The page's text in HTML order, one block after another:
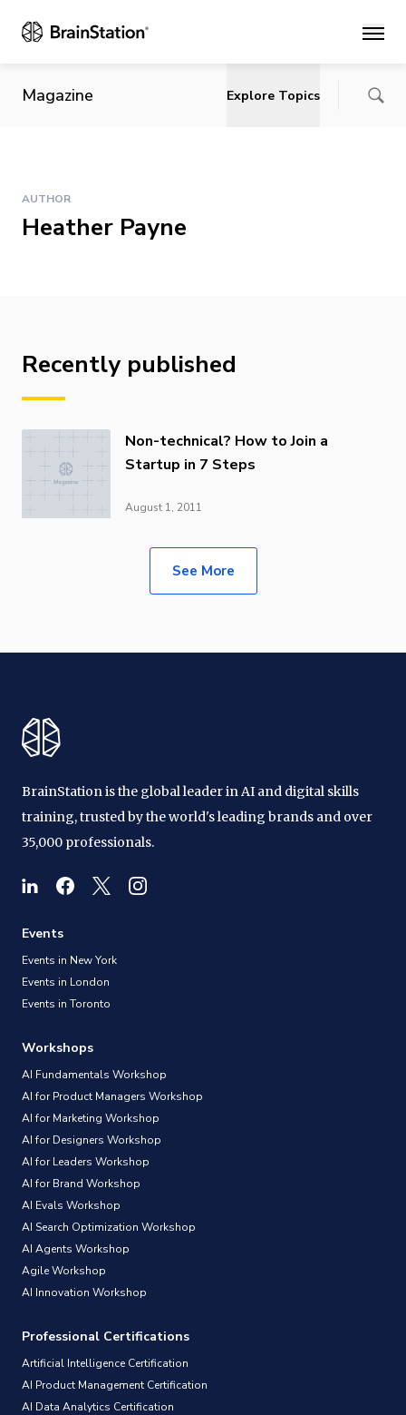
Main
Magazine Explore Topics
AUTHOR
Heather Payne
Recently published
Non-technical? How to Join a
Startup in 7 Steps
August 1, 2011
See More
BrainStation is the global leader in AI and digital skills
training, trusted by the world's leading brands and over
35,000 professionals.
Events
Events in New York
Events in London
Events in Toronto
Workshops
AI Fundamentals Workshop
AI for Product Managers Workshop
AI for Marketing Workshop
AI for Designers Workshop
AI for Leaders Workshop
AI for Brand Workshop
AI Evals Workshop
AI Search Optimization Workshop
AI Agents Workshop
Agile Workshop
AI Innovation Workshop
Professional Certifications
Artificial Intelligence Certification
AI Product Management Certification
AI Data Analytics Certification